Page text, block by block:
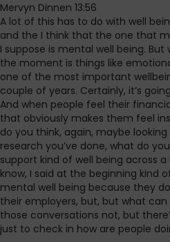
Mervyn Dinnen 13:56
A lot of this has to do with well
and the I think that the one that
I suppose is mental well being.
the moment is things like
one of the most important
couple of years. Certainly, it’s
And when people feel their
that obviously makes them feel
do you think, again, maybe
research you’ve done, what do
support kind of well being across
know, I said at the beginning kind
mental well being because they
their employers, but, but what can
those conversations not, but
just to check in how are people